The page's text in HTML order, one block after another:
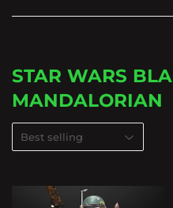
STAR WARS
MANDALORIAN